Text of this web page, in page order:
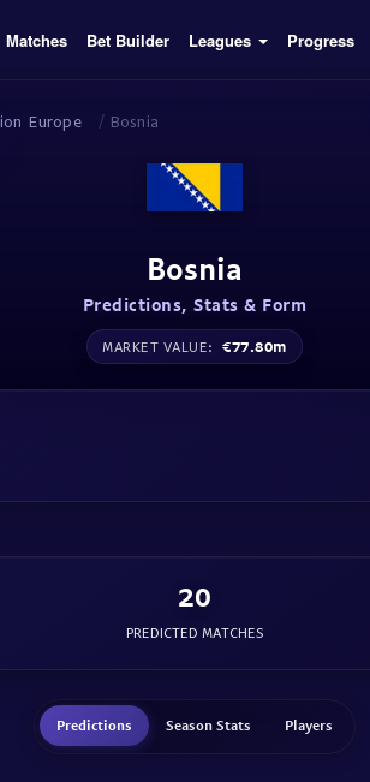
Matches Bet Builder Leagues Progress
Europe / Bosnia
Bosnia
Predictions, Stats & Form
MARKET VALUE: €77.80m
20
PREDICTED MATCHES
Predictions Season Stats Players